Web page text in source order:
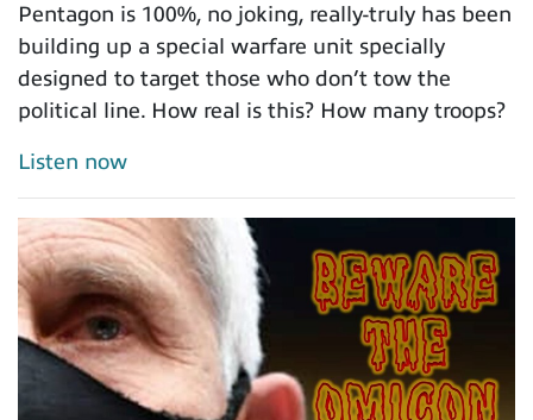
Pentagon is 100%, no joking, really-truly has been
building up a special warfare unit specially
designed to target those who don’t tow the
political line. How real is this? How many troops?
Listen now